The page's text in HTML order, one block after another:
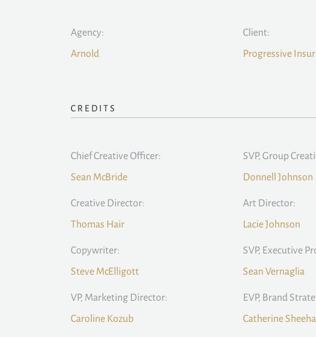
Agency:
Arnold
Client:
Progressive
CREDITS
Chief Creative Officer:
Sean McBride
SVP, Group
Donnell Johnson
Creative Director:
Thomas Hair
Art Director:
Lacie Johnson
Copywriter:
Steve McElligott
SVP, Executive
Sean Vernaglia
VP, Marketing Director:
Caroline Kozub
EVP, Brand
Catherine